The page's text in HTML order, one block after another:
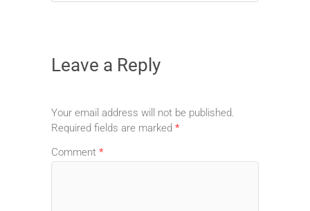
Leave a Reply
Your email address will not be published.
Required fields are marked *
Comment *